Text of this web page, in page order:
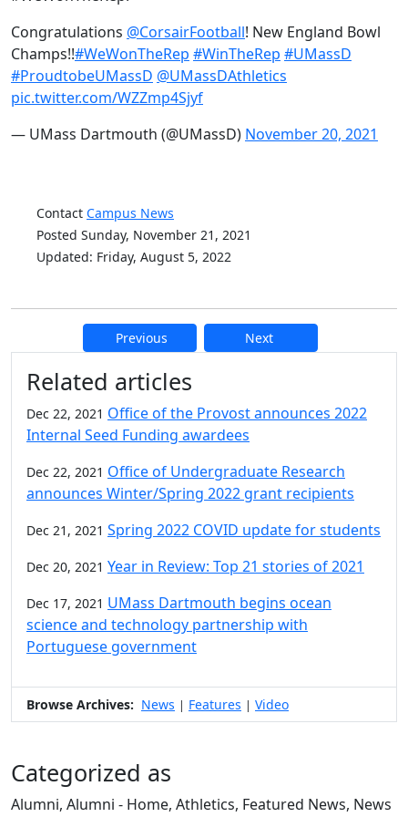
Congratulations @CorsairFootball! New England Bowl
Champs!!#WeWonTheRep #WinTheRep #UMassD
#ProudtobeUMassD @UMassDAthletics
pic.twitter.com/WZZmp4Sjyf
— UMass Dartmouth (@UMassD) November 20, 2021
Contact Campus News
Posted Sunday, November 21, 2021
Updated: Friday, August 5, 2022
Previous Next
Related articles
Dec 22, 2021 Office of the Provost announces 2022
Internal Seed Funding awardees
Dec 22, 2021 Office of Undergraduate Research
announces Winter/Spring 2022 grant recipients
Dec 21, 2021 Spring 2022 COVID update for students
Dec 20, 2021 Year in Review: Top 21 stories of 2021
Dec 17, 2021 UMass Dartmouth begins ocean
science and technology partnership with
Portuguese government
Browse Archives: News | Features | Video
Categorized as
Alumni, Alumni - Home, Athletics, Featured News, News